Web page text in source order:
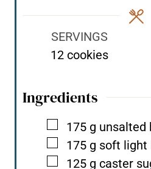
e
SERVINGS
12 cookies
Ingredients
▢
175 g unsalted
▢
175 g soft light
▢
125 g caster